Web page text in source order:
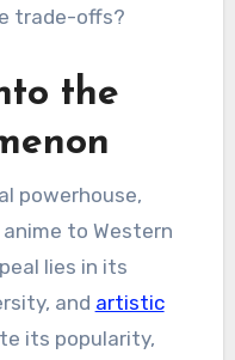
trade-offs?
the
powerhouse,
to Western
lies in its
and artistic
its popularity,